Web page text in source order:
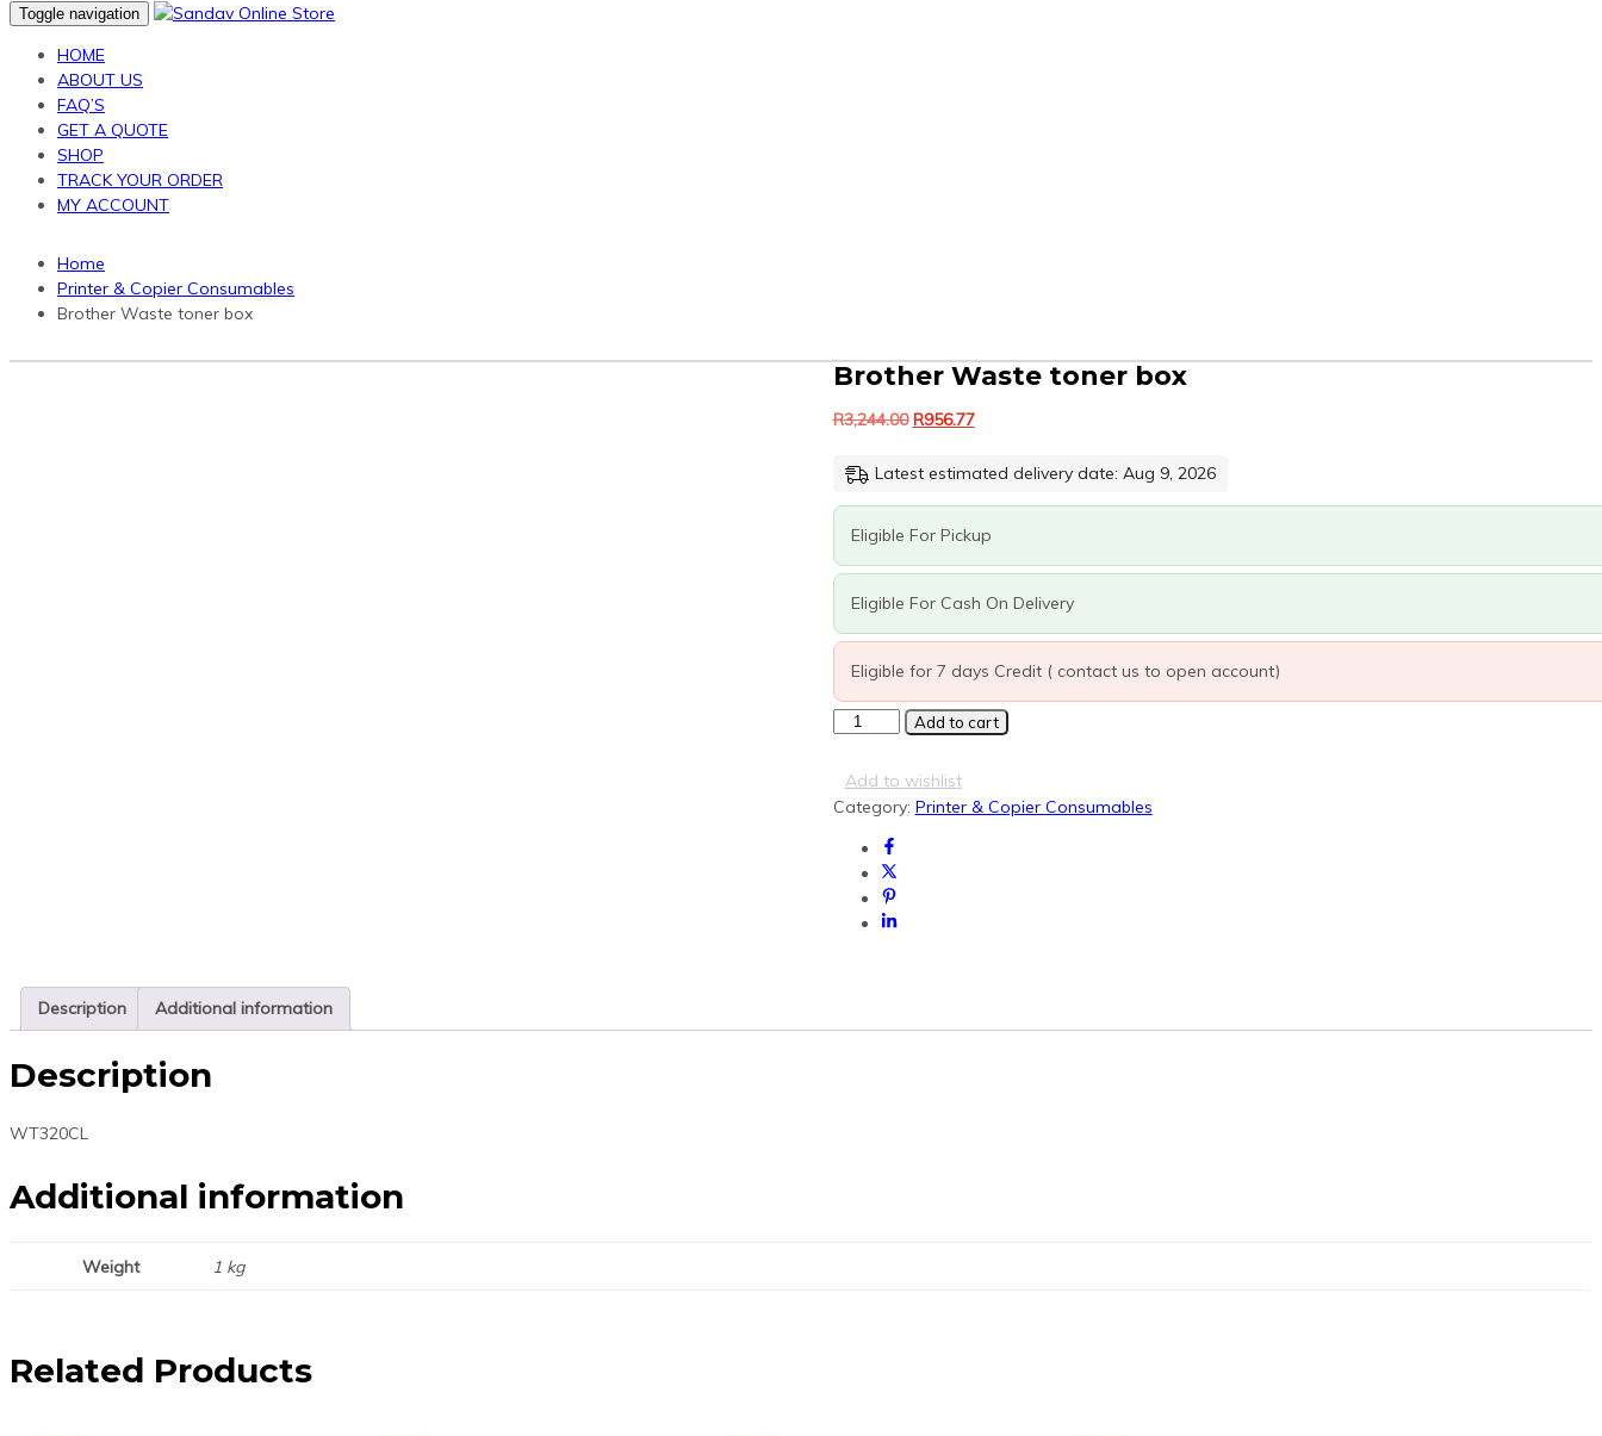
Toggle navigation
HOME
ABOUT US
FAQ’S
GET A QUOTE
SHOP
TRACK YOUR ORDER
MY ACCOUNT
Home
Printer & Copier Consumables
Brother Waste toner box
Brother Waste toner box
R3,244.00 Original
was:
R956.77Current
is:
Latest estimated delivery date: Aug 9, 2026
Eligible For Pickup
Eligible For Cash On Delivery
Eligible for 7 days Credit ( contact us to open account)
Brother
toner
box
quantity
Add to cart
Add to wishlist
Category: Printer & Copier Consumables
Description Additional information
Description
WT320CL
Additional information
Weight 1 kg
Related Products